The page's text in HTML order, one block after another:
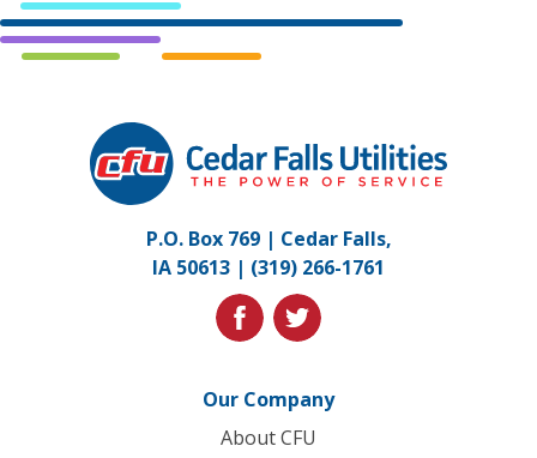
Falls
Utilities.
to
homepage
P.O. Box 769 | Cedar Falls,
IA 50613 | (319) 266-1761
facebooktwitter
Our Company
About CFU